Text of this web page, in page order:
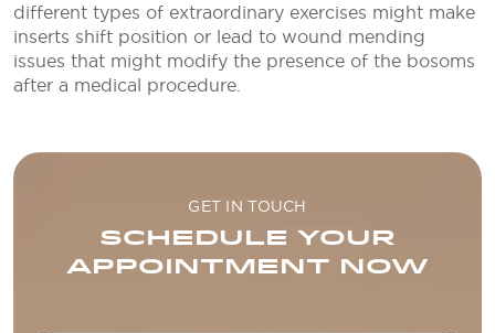
different types of extraordinary exercises might make
inserts shift position or lead to wound mending
issues that might modify the presence of the bosoms
after a medical procedure.
GET IN TOUCH
SCHEDULE YOUR
APPOINTMENT NOW